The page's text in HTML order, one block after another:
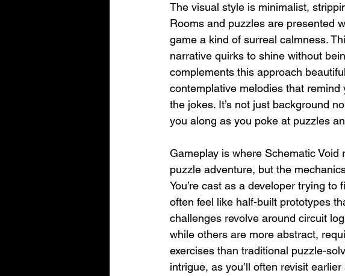
The visual style is minimalist,
Rooms and puzzles are presented
game a kind of surreal calmness.
narrative quirks to shine without
complements this approach
contemplative melodies that remind
the jokes. It’s not just background
you along as you poke at puzzles
Gameplay is where Schematic Void
puzzle adventure, but the
You’re cast as a developer trying
often feel like half-built prototypes
challenges revolve around circuit
while others are more abstract,
exercises than traditional puzzle-
intrigue, as you’ll often revisit